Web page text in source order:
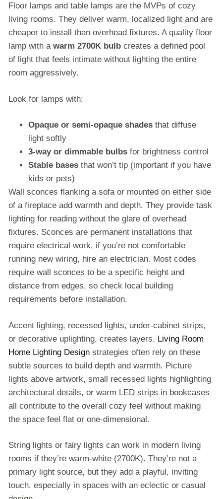
Floor lamps and table lamps are the MVPs of cozy
living rooms. They deliver warm, localized light and are
cheaper to install than overhead fixtures. A quality floor
lamp with a warm 2700K bulb creates a defined pool
of light that feels intimate without lighting the entire
room aggressively.
Look for lamps with:
Opaque or semi-opaque shades that diffuse
light softly
3-way or dimmable bulbs for brightness control
Stable bases that won’t tip (important if you have
kids or pets)
Wall sconces flanking a sofa or mounted on either side
of a fireplace add warmth and depth. They provide task
lighting for reading without the glare of overhead
fixtures. Sconces are permanent installations that
require electrical work, if you’re not comfortable
running new wiring, hire an electrician. Most codes
require wall sconces to be a specific height and
distance from edges, so check local building
requirements before installation.
Accent lighting, recessed lights, under-cabinet strips,
or decorative uplighting, creates layers. Living Room
Home Lighting Design strategies often rely on these
subtle sources to build depth and warmth. Picture
lights above artwork, small recessed lights highlighting
architectural details, or warm LED strips in bookcases
all contribute to the overall cozy feel without making
the space feel flat or one-dimensional.
String lights or fairy lights can work in modern living
rooms if they’re warm-white (2700K). They’re not a
primary light source, but they add a playful, inviting
touch, especially in spaces with an eclectic or casual